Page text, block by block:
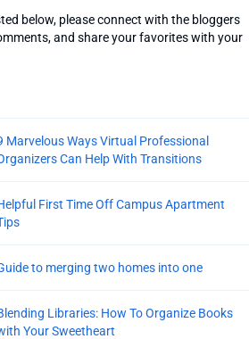
below, please connect with the bloggers
and share your favorites with your
Marvelous Ways Virtual Professional
Can Help With Transitions
First Time Off Campus Apartment
to merging two homes into one
Libraries: How To Organize Books
Your Sweetheart